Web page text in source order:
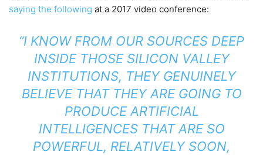
saying the following at a 2017 video conference:
“I KNOW FROM OUR SOURCES DEEP
INSIDE THOSE SILICON VALLEY
INSTITUTIONS, THEY GENUINELY
BELIEVE THAT THEY ARE GOING TO
PRODUCE ARTIFICIAL
INTELLIGENCES THAT ARE SO
POWERFUL, RELATIVELY SOON,